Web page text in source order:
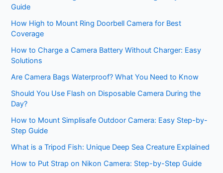
Guide
How High to Mount Ring Doorbell Camera for Best
Coverage
How to Charge a Camera Battery Without Charger: Easy
Solutions
Are Camera Bags Waterproof? What You Need to Know
Should You Use Flash on Disposable Camera During the
Day?
How to Mount Simplisafe Outdoor Camera: Easy Step-by-
Step Guide
What is a Tripod Fish: Unique Deep Sea Creature Explained
How to Put Strap on Nikon Camera: Step-by-Step Guide